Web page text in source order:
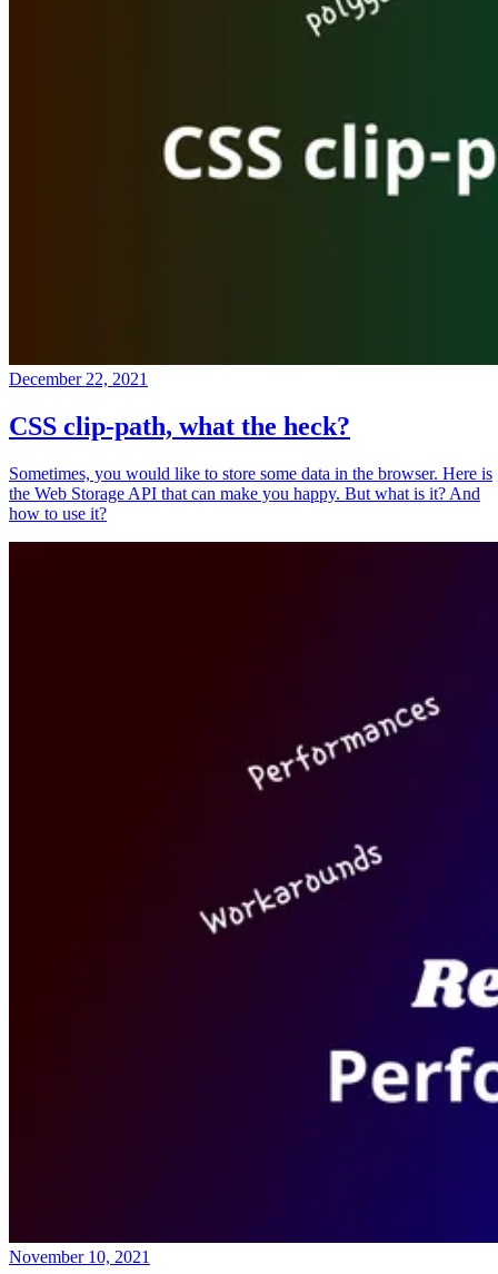
December 22, 2021
CSS clip-path, what the heck?
Sometimes, you would like to store some data in the browser. Here is
the Web Storage API that can make you happy. But what is it? And
how to use it?
November 10, 2021